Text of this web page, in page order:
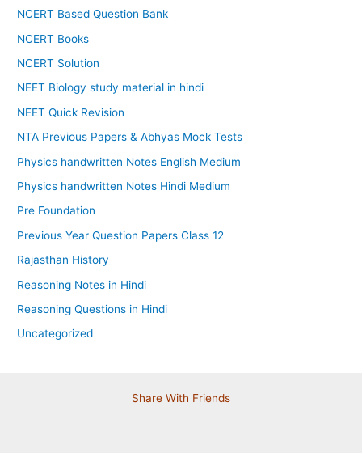
NCERT Based Question Bank
NCERT Books
NCERT Solution
NEET Biology study material in hindi
NEET Quick Revision
NTA Previous Papers & Abhyas Mock Tests
Physics handwritten Notes English Medium
Physics handwritten Notes Hindi Medium
Pre Foundation
Previous Year Question Papers Class 12
Rajasthan History
Reasoning Notes in Hindi
Reasoning Questions in Hindi
Uncategorized
Share With Friends